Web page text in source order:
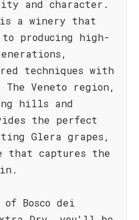
and character.
a winery that
to producing high-
techniques with
The Veneto region,
hills and
the perfect
Glera grapes,
that captures the
of Bosco dei